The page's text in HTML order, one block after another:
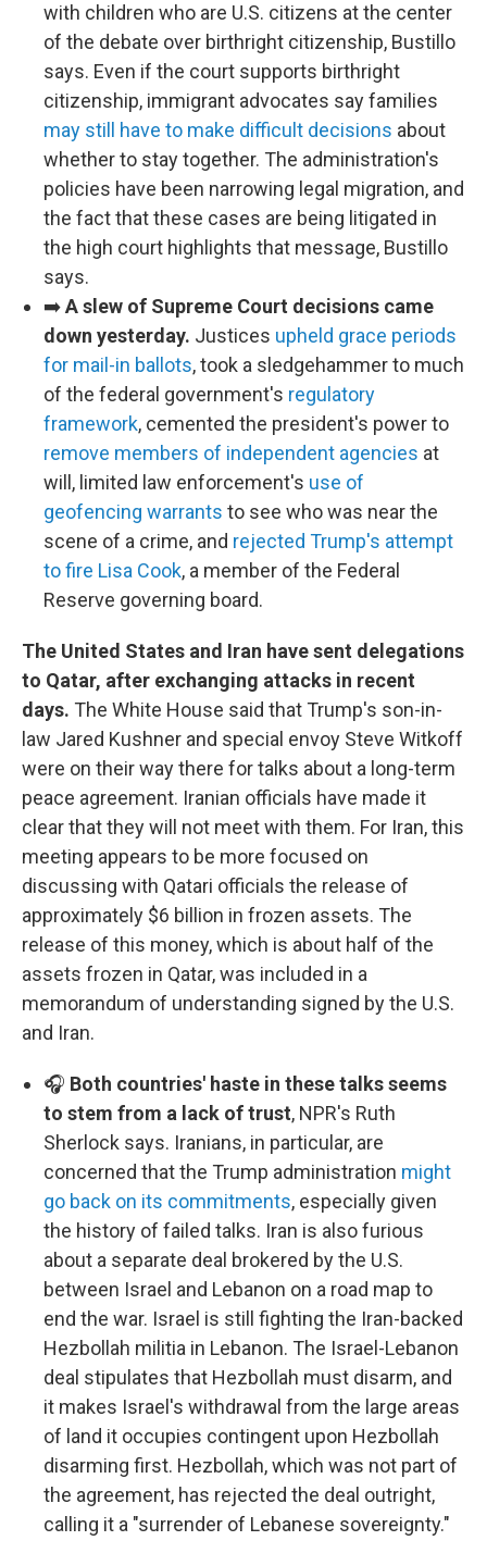
with children who are U.S. citizens at the center
of the debate over birthright citizenship, Bustillo
says. Even if the court supports birthright
citizenship, immigrant advocates say families
may still have to make difficult decisions about
whether to stay together. The administration's
policies have been narrowing legal migration, and
the fact that these cases are being litigated in
the high court highlights that message, Bustillo
says.
➡️A slew of Supreme Court decisions came
down yesterday. Justices upheld grace periods
for mail-in ballots, took a sledgehammer to much
of the federal government's regulatory
framework, cemented the president's power to
remove members of independent agencies at
will, limited law enforcement's use of
geofencing warrants to see who was near the
scene of a crime, and rejected Trump's attempt
to fire Lisa Cook, a member of the Federal
Reserve governing board.
The United States and Iran have sent delegations
to Qatar, after exchanging attacks in recent
days. The White House said that Trump's son-in-
law Jared Kushner and special envoy Steve Witkoff
were on their way there for talks about a long-term
peace agreement. Iranian officials have made it
clear that they will not meet with them. For Iran, this
meeting appears to be more focused on
discussing with Qatari officials the release of
approximately $6 billion in frozen assets. The
release of this money, which is about half of the
assets frozen in Qatar, was included in a
memorandum of understanding signed by the U.S.
and Iran.
🎧 Both countries' haste in these talks seems
to stem from a lack of trust, NPR's Ruth
Sherlock says. Iranians, in particular, are
concerned that the Trump administration might
go back on its commitments, especially given
the history of failed talks. Iran is also furious
about a separate deal brokered by the U.S.
between Israel and Lebanon on a road map to
end the war. Israel is still fighting the Iran-backed
Hezbollah militia in Lebanon. The Israel-Lebanon
deal stipulates that Hezbollah must disarm, and
it makes Israel's withdrawal from the large areas
of land it occupies contingent upon Hezbollah
disarming first. Hezbollah, which was not part of
the agreement, has rejected the deal outright,
calling it a "surrender of Lebanese sovereignty."